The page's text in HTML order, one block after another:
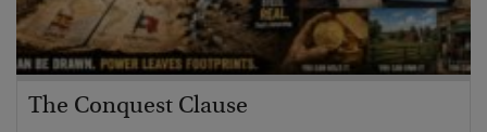
The Conquest Clause